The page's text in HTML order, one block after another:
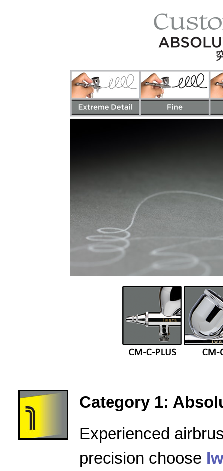
Category 1:
Experienced
precision choose